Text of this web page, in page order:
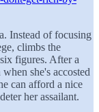
Instead of focusing
climbs the
figures. After a
she's accosted
can afford a nice
her assailant.